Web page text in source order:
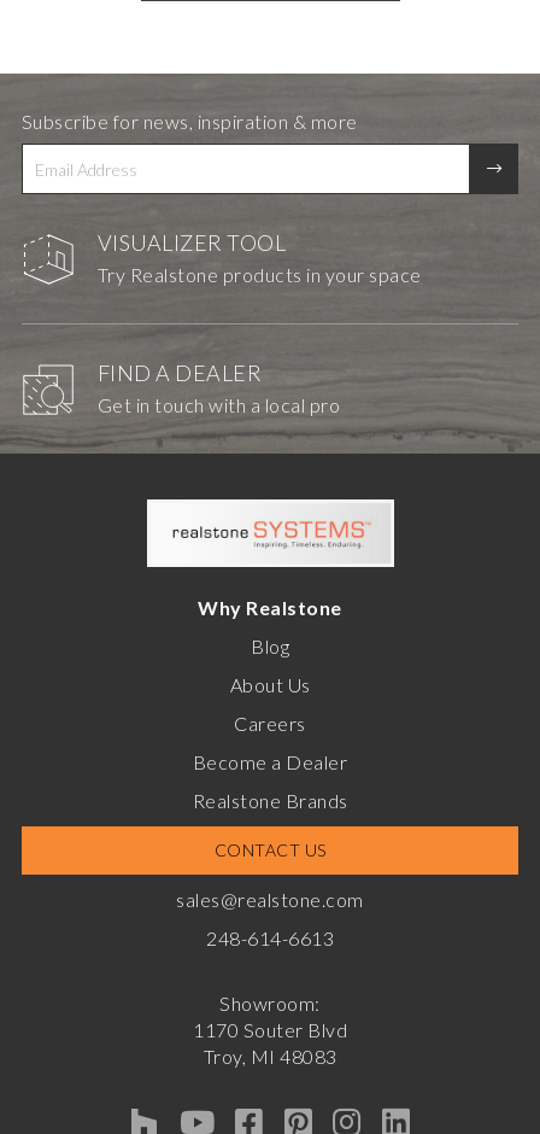
VISUALIZER TOOL
Try Realstone products in your space
FIND A DEALER
Get in touch with a local pro
Subscribe for news, inspiration & more
Why Realstone
Blog
About Us
Careers
Become a Dealer
Realstone Brands
CONTACT US
sales@realstone.com
248-614-6613
Showroom:
1170 Souter Blvd
Troy, MI 48083